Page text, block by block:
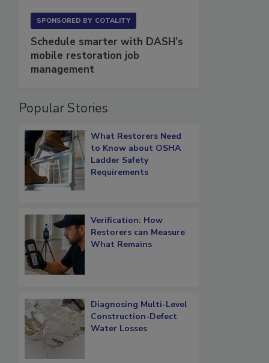
SPONSORED BY COTALITY
Schedule smarter with DASH’s
mobile restoration job
management
Popular Stories
What Restorers Need
to Know about OSHA
Ladder Safety
Requirements
Verification: How
Restorers can Measure
What Remains
Diagnosing Multi-Level
Construction-Defect
Water Losses